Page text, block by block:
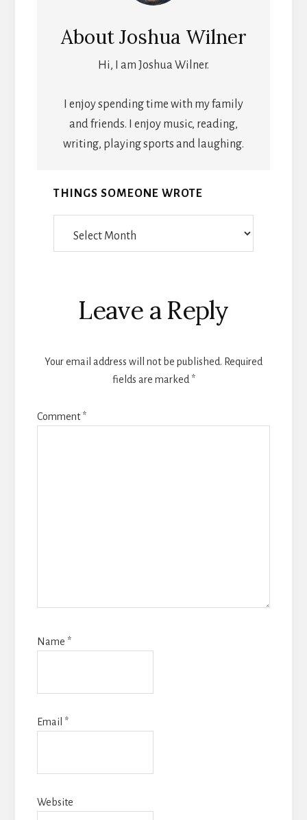
AboutJoshua Wilner
Hi, I am Joshua Wilner.
I enjoy spending time with my family
and friends. I enjoy music, reading,
writing, playing sports and laughing.
THINGS SOMEONE WROTE
Someone
Reader
Interactions
Leave a Reply
Your email address will not be published. Required
fields are marked *
Comment*
Name *
Email *
Website